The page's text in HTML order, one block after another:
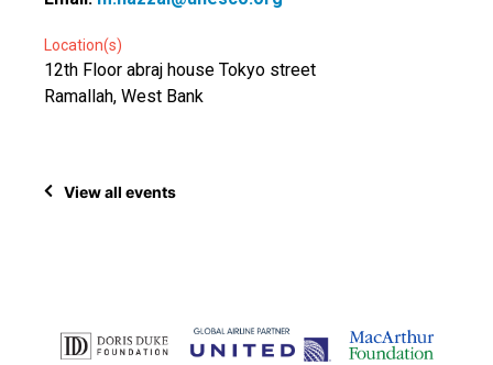
Location(s)
12th Floor abraj house Tokyo street
Ramallah, West Bank
View all events